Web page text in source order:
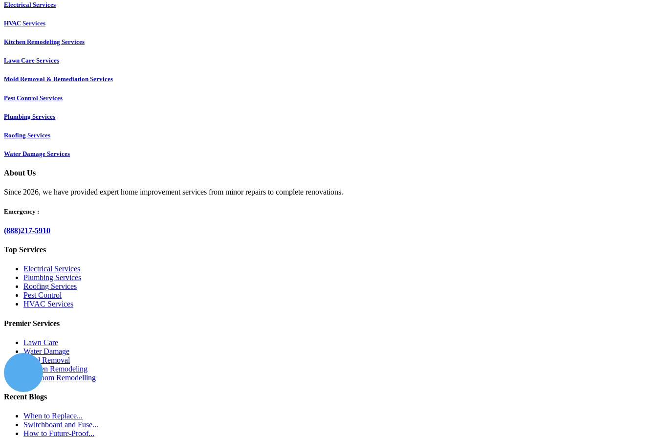
Electrical Services
HVAC Services
Kitchen Remodeling Services​
Lawn Care Services
Mold Removal & Remediation Services
Pest Control Services​
Plumbing Services
Roofing Services
Water Damage Services
About Us
Since 2026, we have provided expert home improvement services from minor repairs to complete renovations.
Emergency :
(888)217-5910
Top Services
Electrical Services
Plumbing Services
Roofing Services
Pest Control
HVAC Services
Premier Services
Lawn Care
Water Damage
Mold Removal
Kitchen Remodeling
Bathroom Remodelling
Recent Blogs
When to Replace...
Switchboard and Fuse...
How to Future-Proof...